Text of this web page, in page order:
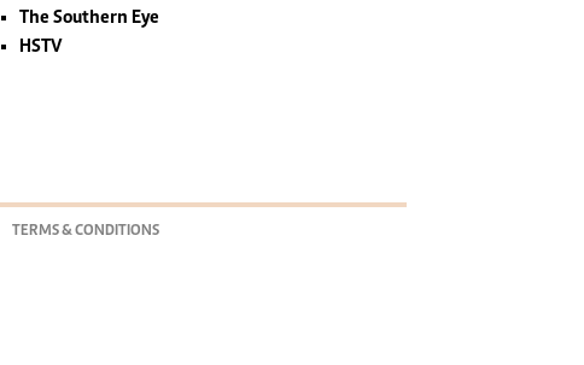
The Southern Eye
HSTV
TERMS & CONDITIONS